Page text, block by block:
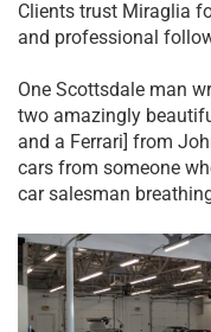
Clients trust Miraglia
and professional
One Scottsdale man
two amazingly
and a Ferrari] from
cars from someone
car salesman